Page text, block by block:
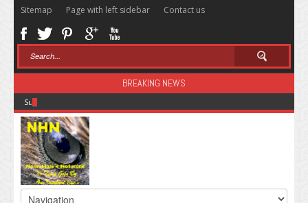
Sitemap Page with left sidebar Contact us
BREAKING NEWS
Sugar: The Secret Killer